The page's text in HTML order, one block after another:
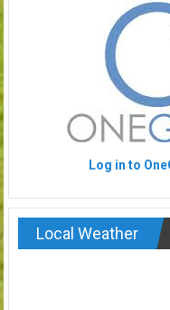
Log in to
Local Weather